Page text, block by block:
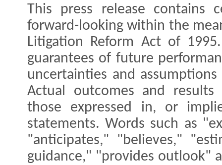
This press release contains
forward-looking within the
Litigation Reform Act of
guarantees of future
uncertainties and
Actual outcomes and
those expressed in, or
statements. Words such as
"anticipates," "believes,"
guidance," "provides outlook"